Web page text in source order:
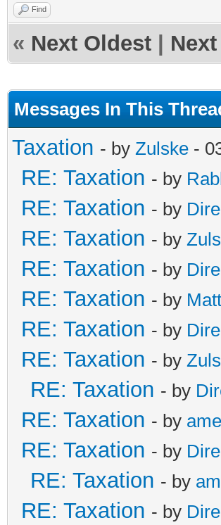
Find
« Next Oldest
Messages In This
Taxation - by Zulske -
RE: Taxation - by
RE: Taxation - by
RE: Taxation - by
RE: Taxation - by
RE: Taxation - by
RE: Taxation - by
RE: Taxation - by
RE: Taxation - by
RE: Taxation - by
RE: Taxation - by
RE: Taxation - by
RE: Taxation - by